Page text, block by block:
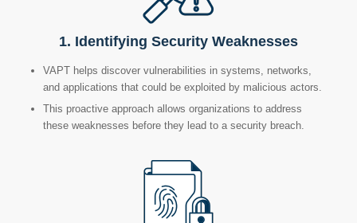
1. Identifying Security Weaknesses
VAPT helps discover vulnerabilities in systems, networks,
and applications that could be exploited by malicious actors.
This proactive approach allows organizations to address
these weaknesses before they lead to a security breach.